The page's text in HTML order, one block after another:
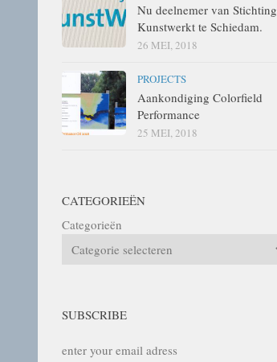
Nu deelnemer van Stichting
Kunstwerkt te Schiedam.
26 MEI, 2018
PROJECTS
Aankondiging Colorfield
Performance
25 MEI, 2018
CATEGORIEËN
Categorieën
SUBSCRIBE
enter your email adress